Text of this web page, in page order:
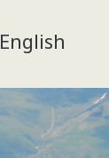
English